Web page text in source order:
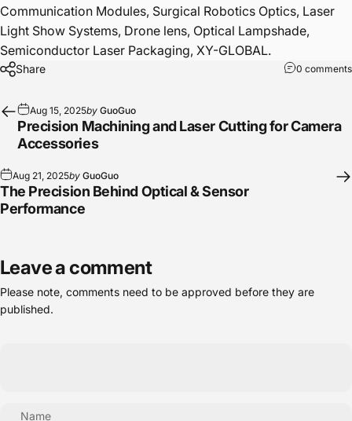
Communication Modules, Surgical Robotics Optics, Laser
Light Show Systems, Drone lens, Optical Lampshade,
Semiconductor Laser Packaging, XY-GLOBAL.
Share 0 comments
Aug 15, 2025by GuoGuo
Precision Machining and Laser Cutting for Camera
Accessories
Aug 21, 2025by GuoGuo
The Precision Behind Optical & Sensor
Performance
Leave a comment
Please note, comments need to be approved before they are
published.
Name